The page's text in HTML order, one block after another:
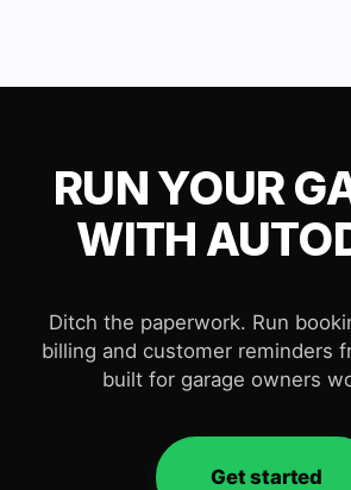
RUN YOUR
WITH
Ditch the paperwork. Run
billing and customer reminders
built for garage owners
Get started